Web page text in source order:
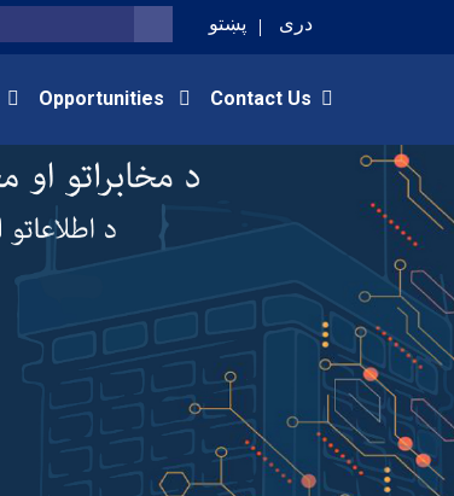
SEARCH
پښتو دری
Opportunities Contact Us